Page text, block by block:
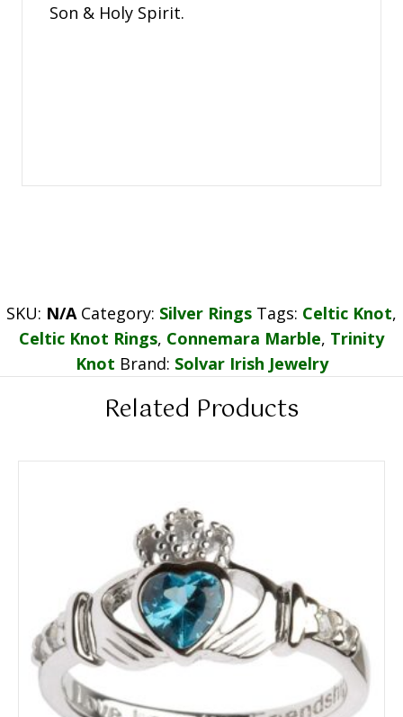
Son & Holy Spirit.
SKU: N/A Category: Silver Rings Tags: Celtic Knot,
Celtic Knot Rings, Connemara Marble, Trinity
Knot Brand: Solvar Irish Jewelry
Related Products